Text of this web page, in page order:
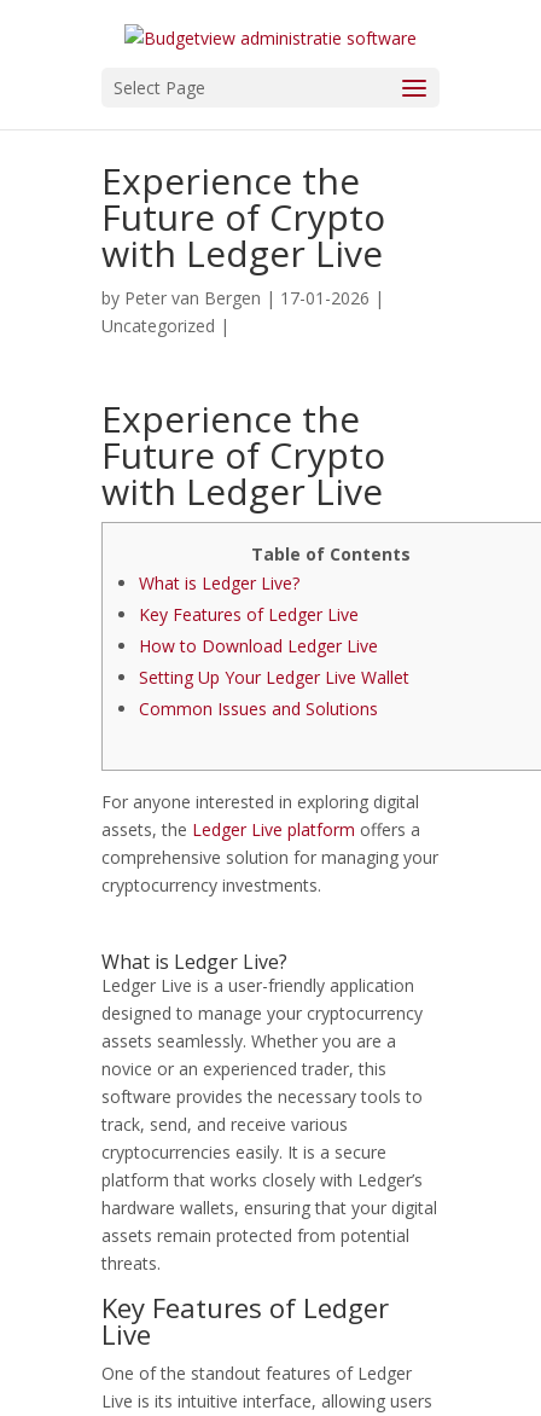
Select Page
Experience the
Future of Crypto
with Ledger Live
by Peter van Bergen | 17-01-2026 |
Uncategorized |
Experience the
Future of Crypto
with Ledger Live
Table of Contents
What is Ledger Live?
Key Features of Ledger Live
How to Download Ledger Live
Setting Up Your Ledger Live Wallet
Common Issues and Solutions
For anyone interested in exploring digital
assets, the Ledger Live platform offers a
comprehensive solution for managing your
cryptocurrency investments.
What is Ledger Live?
Ledger Live is a user-friendly application
designed to manage your cryptocurrency
assets seamlessly. Whether you are a
novice or an experienced trader, this
software provides the necessary tools to
track, send, and receive various
cryptocurrencies easily. It is a secure
platform that works closely with Ledger’s
hardware wallets, ensuring that your digital
assets remain protected from potential
threats.
Key Features of Ledger
Live
One of the standout features of Ledger
Live is its intuitive interface, allowing users